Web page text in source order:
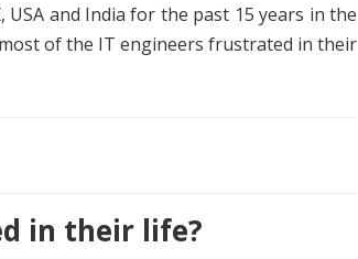
and India for the past 15 years in the
of the IT engineers frustrated in their
in their life?